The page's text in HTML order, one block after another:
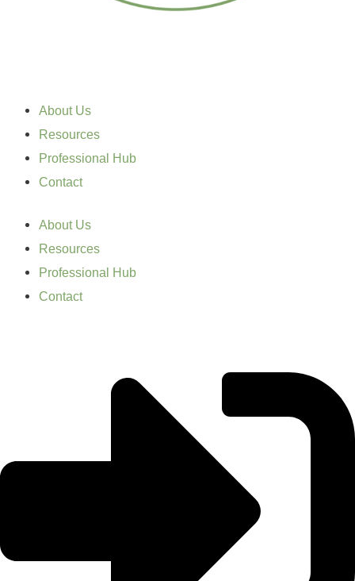
About Us
Resources
Professional Hub
Contact
About Us
Resources
Professional Hub
Contact